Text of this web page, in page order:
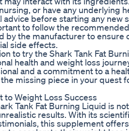
or have any underlying
advice before starting any new
to follow the
by the manufacturer to ensure
side effects.
to try the Shark Tank Fat
health and weight loss
and a commitment to a
missing piece in your quest
to Weight Loss Success
Tank Fat Burning Liquid is
results. With its
this supplement